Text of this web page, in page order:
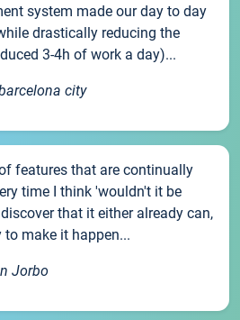
system made our day to day
drastically reducing the
3-4h of work a day)...
city
features that are continually
time I think 'wouldn't it be
that it either already can,
make it happen...
Jorbo